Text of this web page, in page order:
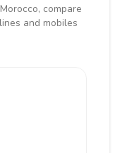
compare
and mobiles